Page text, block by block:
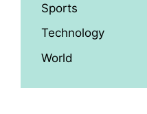
Sports
Technology
World